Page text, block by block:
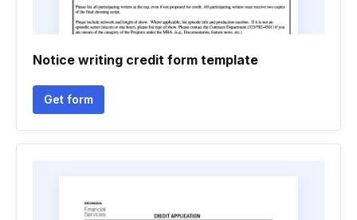
Notice writing credit form template
Get form